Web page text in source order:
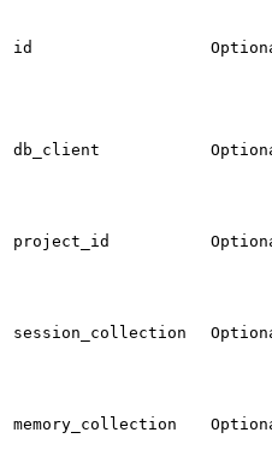
id
db_client
project_id
session_collection
memory_collection